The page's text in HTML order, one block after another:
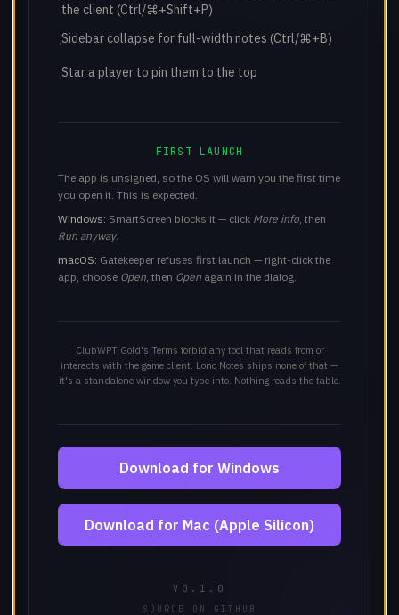
the client (Ctrl/⌘+Shift+P)
·Sidebar collapse for full-width notes (Ctrl/⌘+B)
·Star a player to pin them to the top
FIRST LAUNCH
The app is unsigned, so the OS will warn you the first time
you open it. This is expected.
Windows: SmartScreen blocks it — click More info, then
Run anyway.
macOS: Gatekeeper refuses first launch — right-click the
app, choose Open, then Open again in the dialog.
ClubWPT Gold's Terms forbid any tool that reads from or
interacts with the game client. Lono Notes ships none of that —
it's a standalone window you type into. Nothing reads the table.
Download for Windows
Download for Mac (Apple Silicon)
V0.1.0
SOURCE ON GITHUB